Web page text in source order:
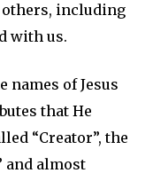
others, including
with us.
names of Jesus
that He
“Creator”, the
and almost